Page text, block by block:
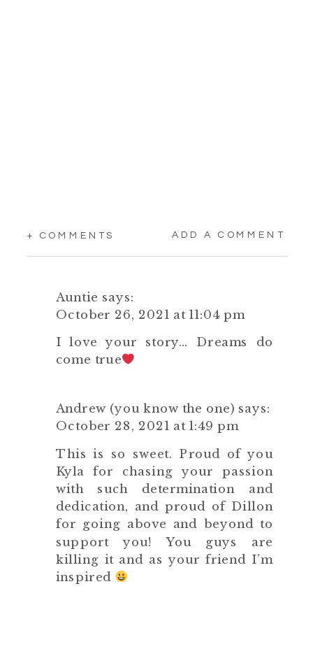
+ COMMENTS ADD A COMMENT
Auntie says:
October 26, 2021 at 11:04 pm
I love your story… Dreams do
come true
Andrew (you know the one) says:
October 28, 2021 at 1:49 pm
This is so sweet. Proud of you
Kyla for chasing your passion
with such determination and
dedication, and proud of Dillon
for going above and beyond to
support you! You guys are
killing it and as your friend I’m
inspired